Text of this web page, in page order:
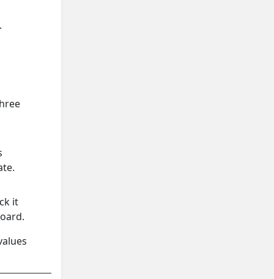
it